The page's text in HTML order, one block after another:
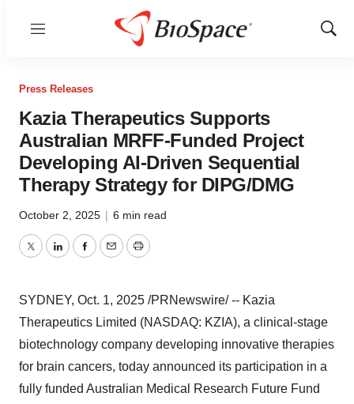
Menu
Show
Press Releases
Kazia Therapeutics Supports
Australian MRFF-Funded Project
Developing AI-Driven Sequential
Therapy Strategy for DIPG/DMG
October 2, 2025 | 6 min read
TwitterLinkedInFacebook
EmailPrint
SYDNEY, Oct. 1, 2025 /PRNewswire/ -- Kazia
Therapeutics Limited (NASDAQ: KZIA), a clinical-stage
biotechnology company developing innovative therapies
for brain cancers, today announced its participation in a
fully funded Australian Medical Research Future Fund